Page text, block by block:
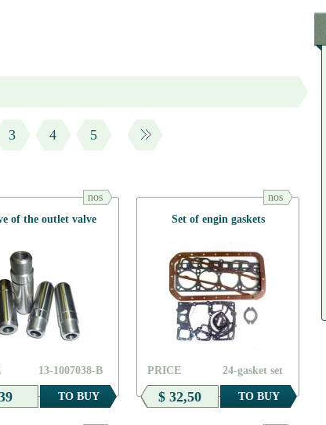
3 4 5
nos
of the outlet valve
13-1007038-В
TO BUY
nos
Set of engin gaskets
24-gasket set
PRICE
$ 32,50 TO BUY